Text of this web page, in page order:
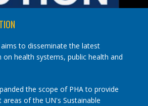
to disseminate the latest
health systems, public health and
the scope of PHA to provide
of the UN's Sustainable